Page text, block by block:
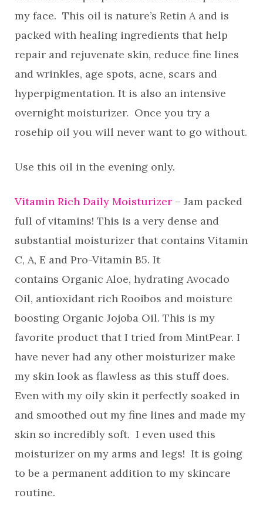
my face. This oil is nature’s Retin A and is
packed with healing ingredients that help
repair and rejuvenate skin, reduce fine lines
and wrinkles, age spots, acne, scars and
hyperpigmentation. It is also an intensive
overnight moisturizer. Once you try a
rosehip oil you will never want to go without.
Use this oil in the evening only.
Vitamin Rich Daily Moisturizer – Jam packed
full of vitamins! This is a very dense and
substantial moisturizer that contains Vitamin
C, A, E and Pro-Vitamin B5. It
contains Organic Aloe, hydrating Avocado
Oil, antioxidant rich Rooibos and moisture
boosting Organic Jojoba Oil. This is my
favorite product that I tried from MintPear. I
have never had any other moisturizer make
my skin look as flawless as this stuff does.
Even with my oily skin it perfectly soaked in
and smoothed out my fine lines and made my
skin so incredibly soft. I even used this
moisturizer on my arms and legs! It is going
to be a permanent addition to my skincare
routine.